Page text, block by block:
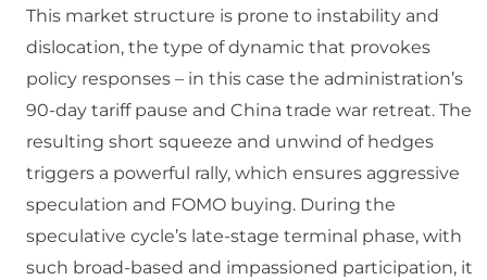
This market structure is prone to instability and
dislocation, the type of dynamic that provokes
policy responses – in this case the administration’s
90-day tariff pause and China trade war retreat. The
resulting short squeeze and unwind of hedges
triggers a powerful rally, which ensures aggressive
speculation and FOMO buying. During the
speculative cycle’s late-stage terminal phase, with
such broad-based and impassioned participation, it